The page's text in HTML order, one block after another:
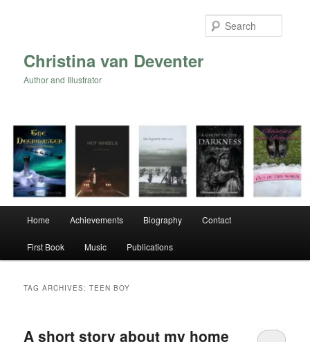
Christina van Deventer
Author and Illustrator
Home Achievements Biography Contact
First Book Music Publications
TAG ARCHIVES:TEEN BOY
A short story about my home